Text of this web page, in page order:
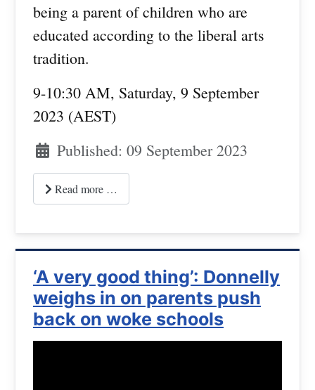
being a parent of children who are
educated according to the liberal arts
tradition.
9-10:30 AM, Saturday, 9 September
2023 (AEST)
Published: 09 September 2023
Read more …
‘A very good thing’: Donnelly
weighs in on parents push
back on woke schools